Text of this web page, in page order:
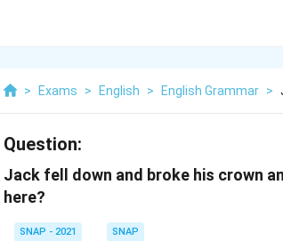
> Exams > English > English Grammar >
Question:
Jack fell down and broke his crown
here?
SNAP - 2021 SNAP